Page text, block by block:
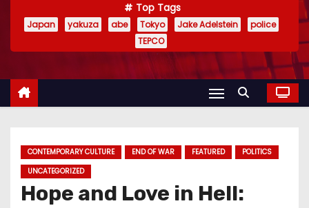
Top Tags
Japan yakuza abe Tokyo Jake Adelstein
police
TEPCO
CONTEMPORARY CULTURE END OF WAR FEATURED
POLITICS
UNCATEGORIZED
Hope and Love in Hell: